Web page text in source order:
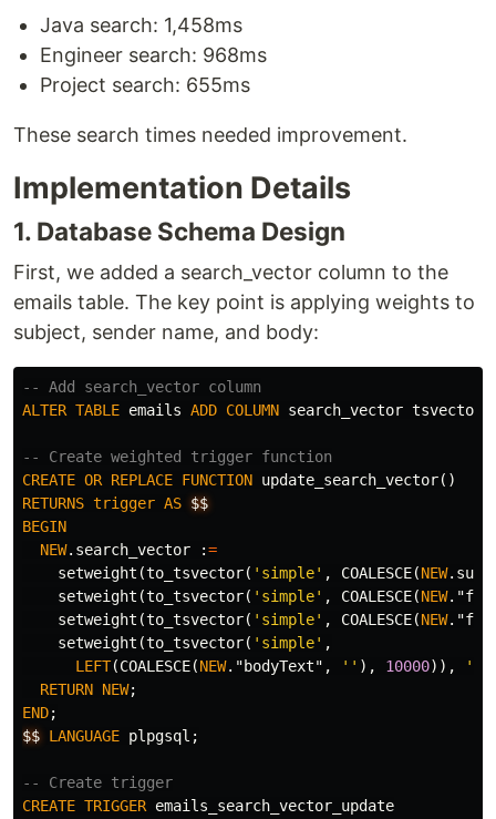
Java search: 1,458ms
Engineer search: 968ms
Project search: 655ms
These search times needed improvement.
Implementation Details
1. Database Schema Design
First, we added a search_vector column to the
emails table. The key point is applying weights to
subject, sender name, and body:
-- Add search_vector column
ALTER TABLE emails ADD COLUMN search_vector tsvector
-- Create weighted trigger function
CREATE OR REPLACE FUNCTION update_search_vector()
RETURNS trigger AS $$
BEGIN
NEW. search_vector :=
setweight (to_tsvector( 'simple' , COALESCE(NEW.
setweight (to_tsvector( 'simple' , COALESCE(NEW.
setweight (to_tsvector( 'simple' , COALESCE(NEW.
setweight (to_tsvector( 'simple' ,
LEFT(COALESCE(NEW. "bodyText" , '' ), 10000)), 'D'
RETURN NEW;
END;
$$ LANGUAGE plpgsql ;
-- Create trigger
CREATE TRIGGER emails_search_vector_update